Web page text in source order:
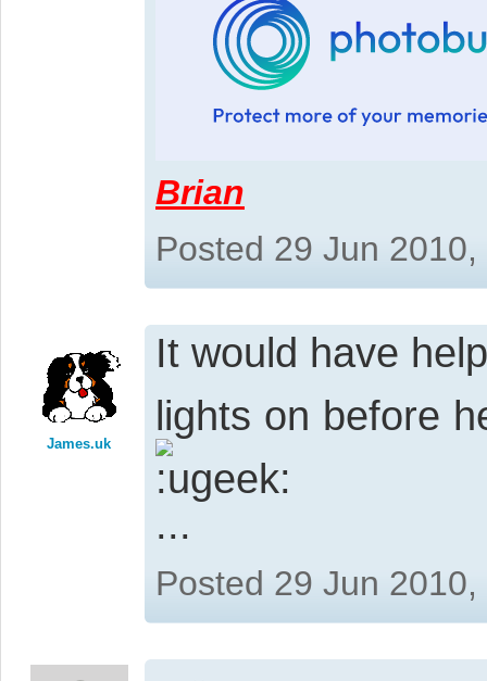
Brian
Posted 29 Jun
James.uk
It would have
lights on before
...
Posted 29 Jun